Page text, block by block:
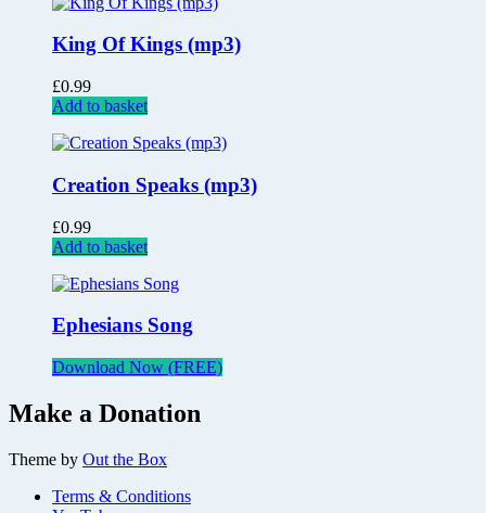
King Of Kings (mp3)
£0.99
Add to basket
Creation Speaks (mp3)
£0.99
Add to basket
Ephesians Song
Download Now (FREE)
Make a Donation
Theme by Out the Box
Terms & Conditions